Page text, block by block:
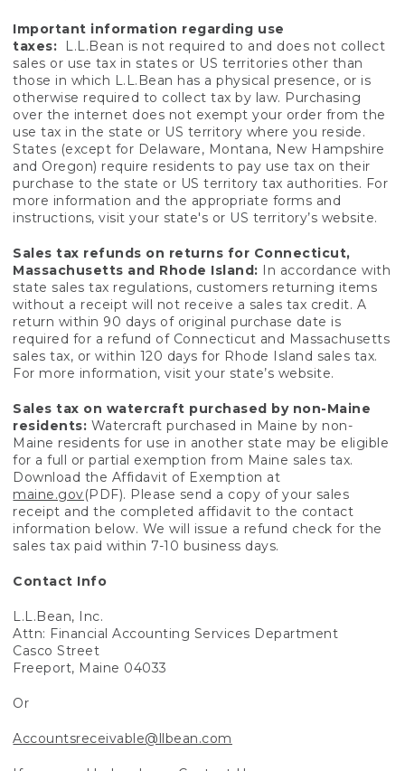
Important information regarding use
taxes:
L.L.Bean is not required to and does not collect
sales or use tax in states or US territories other than
those in which L.L.Bean has a physical presence, or is
otherwise required to collect tax by law. Purchasing
over the internet does not exempt your order from the
use tax in the state or US territory where you reside.
States (except for Delaware, Montana, New Hampshire
and Oregon) require residents to pay use tax on their
purchase to the state or US territory tax authorities. For
more information and the appropriate forms and
instructions, visit your state's or US territory’s website.
Sales tax refunds on returns for Connecticut,
Massachusetts and Rhode Island: In accordance with
state sales tax regulations, customers returning items
without a receipt will not receive a sales tax credit. A
return within 90 days of original purchase date is
required for a refund of Connecticut and Massachusetts
sales tax, or within 120 days for Rhode Island sales tax.
For more information, visit your state’s website.
Sales tax on watercraft purchased by non-Maine
residents: Watercraft purchased in Maine by non-
Maine residents for use in another state may be eligible
for a full or partial exemption from Maine sales tax.
Download the Affidavit of Exemption at
maine.gov(PDF). Please send a copy of your sales
receipt and the completed affidavit to the contact
information below. We will issue a refund check for the
sales tax paid within 7-10 business days.
Contact Info
L.L.Bean, Inc.
Attn: Financial Accounting Services Department
Casco Street
Freeport, Maine 04033
Or
Accountsreceivable@llbean.com